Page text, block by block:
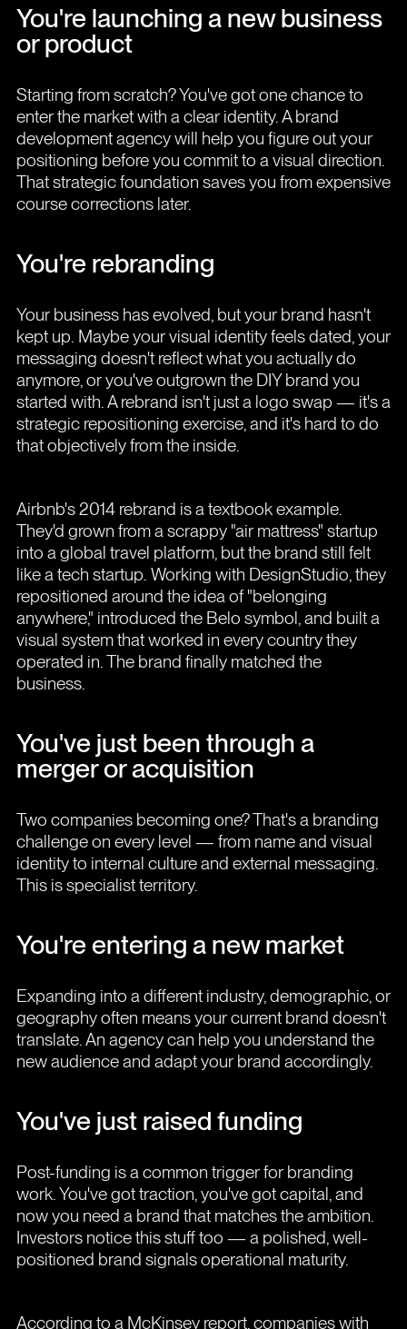
You're launching a new business
or product
Starting from scratch? You've got one chance to
enter the market with a clear identity. A brand
development agency will help you figure out your
positioning before you commit to a visual direction.
That strategic foundation saves you from expensive
course corrections later.
You're rebranding
Your business has evolved, but your brand hasn't
kept up. Maybe your visual identity feels dated, your
messaging doesn't reflect what you actually do
anymore, or you've outgrown the DIY brand you
started with. A rebrand isn't just a logo swap — it's a
strategic repositioning exercise, and it's hard to do
that objectively from the inside.
Airbnb's 2014 rebrand is a textbook example.
They'd grown from a scrappy "air mattress" startup
into a global travel platform, but the brand still felt
like a tech startup. Working with DesignStudio, they
repositioned around the idea of "belonging
anywhere," introduced the Belo symbol, and built a
visual system that worked in every country they
operated in. The brand finally matched the
business.
You've just been through a
merger or acquisition
Two companies becoming one? That's a branding
challenge on every level — from name and visual
identity to internal culture and external messaging.
This is specialist territory.
You're entering a new market
Expanding into a different industry, demographic, or
geography often means your current brand doesn't
translate. An agency can help you understand the
new audience and adapt your brand accordingly.
You've just raised funding
Post-funding is a common trigger for branding
work. You've got traction, you've got capital, and
now you need a brand that matches the ambition.
Investors notice this stuff too — a polished, well-
positioned brand signals operational maturity.
According to a McKinsey report, companies with